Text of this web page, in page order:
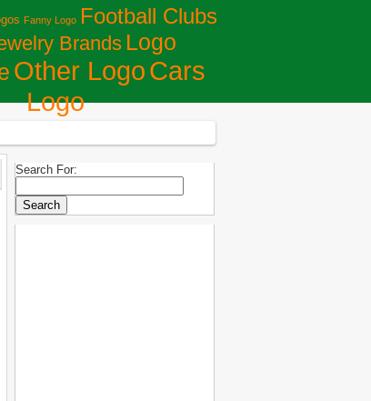
Fanny Logo Football Clubs
Brands Logo
Other LogoСars
Logo
Search For: